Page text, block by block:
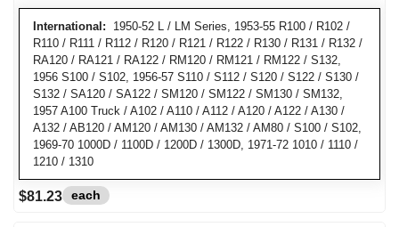
International: 1950-52 L / LM Series, 1953-55 R100 / R102 /
R110 / R111 / R112 / R120 / R121 / R122 / R130 / R131 / R132 /
RA120 / RA121 / RA122 / RM120 / RM121 / RM122 / S132,
1956 S100 / S102, 1956-57 S110 / S112 / S120 / S122 / S130 /
S132 / SA120 / SA122 / SM120 / SM122 / SM130 / SM132,
1957 A100 Truck / A102 / A110 / A112 / A120 / A122 / A130 /
A132 / AB120 / AM120 / AM130 / AM132 / AM80 / S100 / S102,
1969-70 1000D / 1100D / 1200D / 1300D, 1971-72 1010 / 1110 /
1210 / 1310
$81.23 each